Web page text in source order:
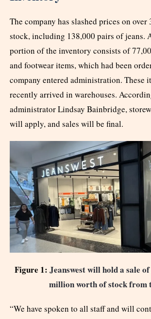
The company has slashed prices on
stock, including 138,000 pairs of jeans.
portion of the inventory consists of
and footwear items, which had been
company entered administration. These
recently arrived in warehouses.
administrator Lindsay Bainbridge,
will apply, and sales will be final.
Figure 1: Jeanswest will hold a sale
million worth of stock from
“We have spoken to all staff and will